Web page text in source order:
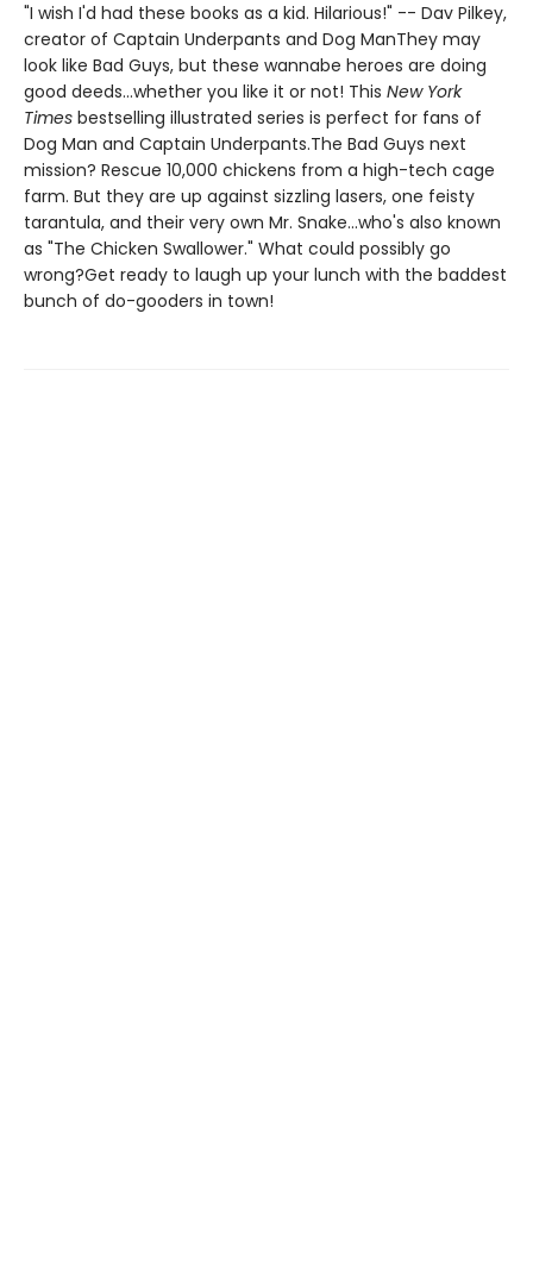
"I wish I'd had these books as a kid. Hilarious!" -- Dav Pilkey,
creator of Captain Underpants and Dog ManThey may
look like Bad Guys, but these wannabe heroes are doing
good deeds...whether you like it or not! This New York
Times bestselling illustrated series is perfect for fans of
Dog Man and Captain Underpants.The Bad Guys next
mission? Rescue 10,000 chickens from a high-tech cage
farm. But they are up against sizzling lasers, one feisty
tarantula, and their very own Mr. Snake...who's also known
as "The Chicken Swallower." What could possibly go
wrong?Get ready to laugh up your lunch with the baddest
bunch of do-gooders in town!